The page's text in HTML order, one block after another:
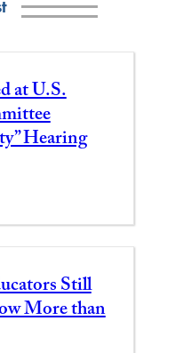
at U.S.
Hearing
Still
More than